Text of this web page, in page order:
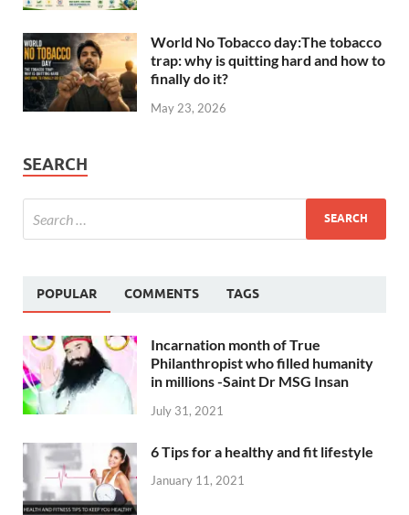
World No Tobacco day:The tobacco
trap: why is quitting hard and how to
finally do it?
May 23, 2026
SEARCH
POPULAR COMMENTS TAGS
Incarnation month of True
Philanthropist who filled humanity
in millions -Saint Dr MSG Insan
July 31, 2021
6 Tips for a healthy and fit lifestyle
January 11, 2021